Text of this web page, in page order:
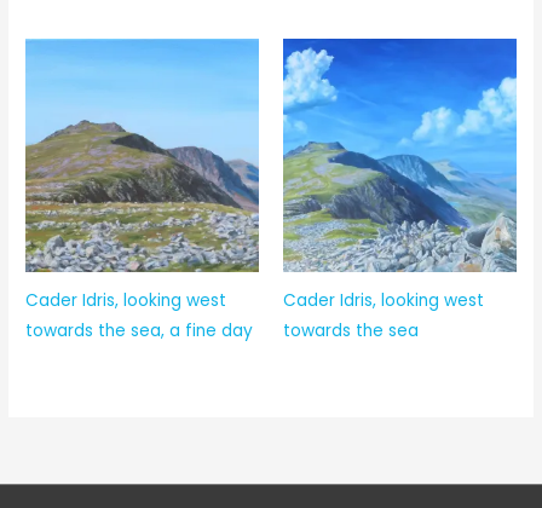
Cader Idris, looking west
towards the sea, a fine day
Cader Idris, looking west
towards the sea